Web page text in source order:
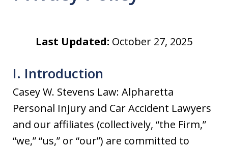
Last Updated: October 27, 2025
I. Introduction
Casey W. Stevens Law: Alpharetta
Personal Injury and Car Accident Lawyers
and our affiliates (collectively, “the Firm,”
“we,” “us,” or “our”) are committed to